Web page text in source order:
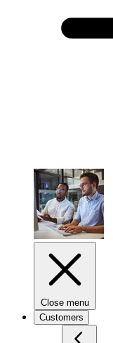
Close menu
Customers